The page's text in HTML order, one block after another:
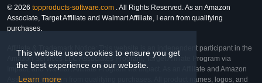
This website uses cookies to ensure you get
the best experience on our website.
Learn more
© 2026 topproducts-software.com . All Rights Reserved. As an Amazon
Associate, Target Affiliate and Walmart Affiliate, I earn from qualifying
purchases.
Affiliate & Trademark Notice: This website is an independent participant in the
Amazon Services LLC Associates Program, Target Affiliate Program via
Impact, and Walmart Affiliate Program via Impact. As an Affiliate and Amazon
Associate, we earn from qualifying purchases. All product names, logos, and